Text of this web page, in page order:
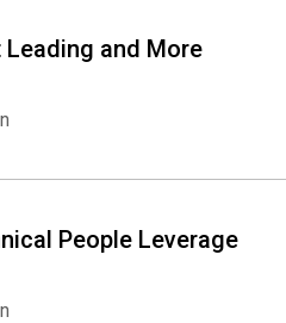
Leading and More
People Leverage